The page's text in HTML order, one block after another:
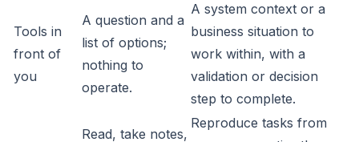
Tools in
front of
you
A question and a
list of options;
nothing to
operate.
A system context or a
business situation to
work within, with a
validation or decision
step to complete.
Read, take notes,
Reproduce tasks from